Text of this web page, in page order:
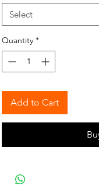
Select
Quantity *
Add to Cart